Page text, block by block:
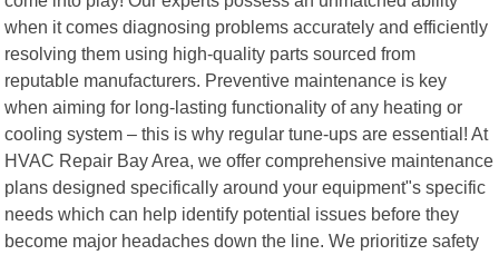
when it comes diagnosing problems accurately and efficiently
resolving them using high-quality parts sourced from
reputable manufacturers. Preventive maintenance is key
when aiming for long-lasting functionality of any heating or
cooling system – this is why regular tune-ups are essential! At
HVAC Repair Bay Area, we offer comprehensive maintenance
plans designed specifically around your equipment"s specific
needs which can help identify potential issues before they
become major headaches down the line. We prioritize safety